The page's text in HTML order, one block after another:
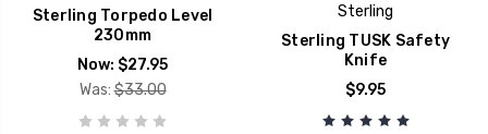
Sterling Torpedo Level
230mm
Now: $27.95
Was: $33.00
Sterling
Sterling TUSK Safety
Knife
$9.95